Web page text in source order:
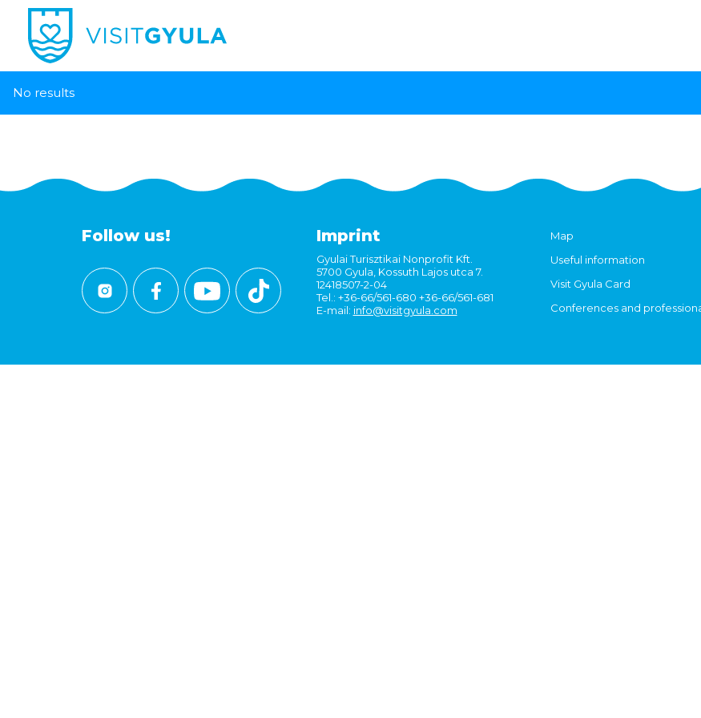
No results
Follow us! Imprint
Gyulai Turisztikai Nonprofit Kft.
5700 Gyula, Kossuth Lajos utca 7.
12418507-2-04
Tel.: +36-66/561-680 +36-66/561-681
E-mail: info@visitgyula.com
Map
Useful information
Visit Gyula Card
Conferences and